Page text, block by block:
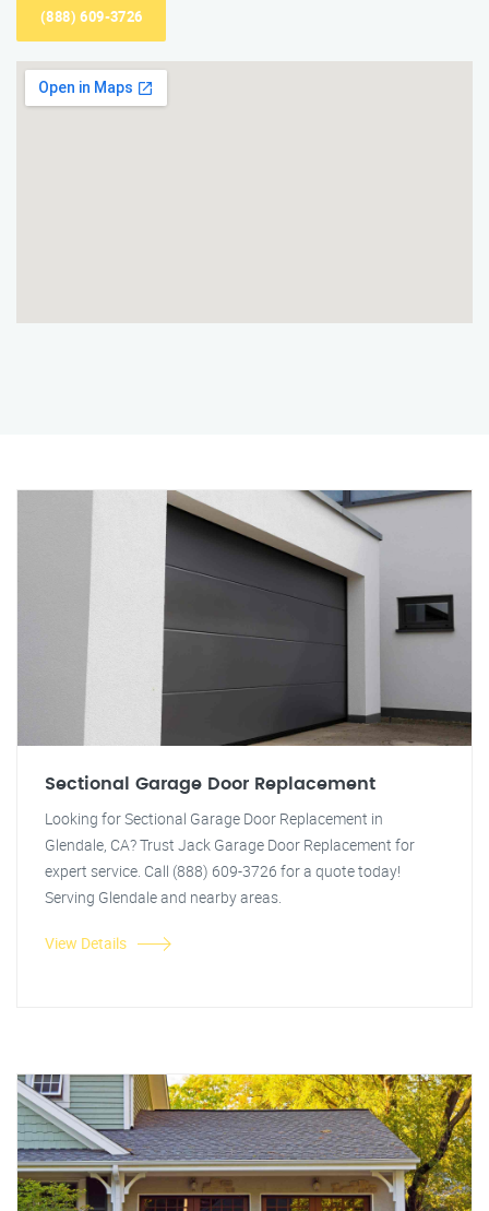
(888) 609-3726
Sectional Garage Door Replacement
Looking for Sectional Garage Door Replacement in
Glendale, CA? Trust Jack Garage Door Replacement for
expert service. Call (888) 609-3726 for a quote today!
Serving Glendale and nearby areas.
View Details